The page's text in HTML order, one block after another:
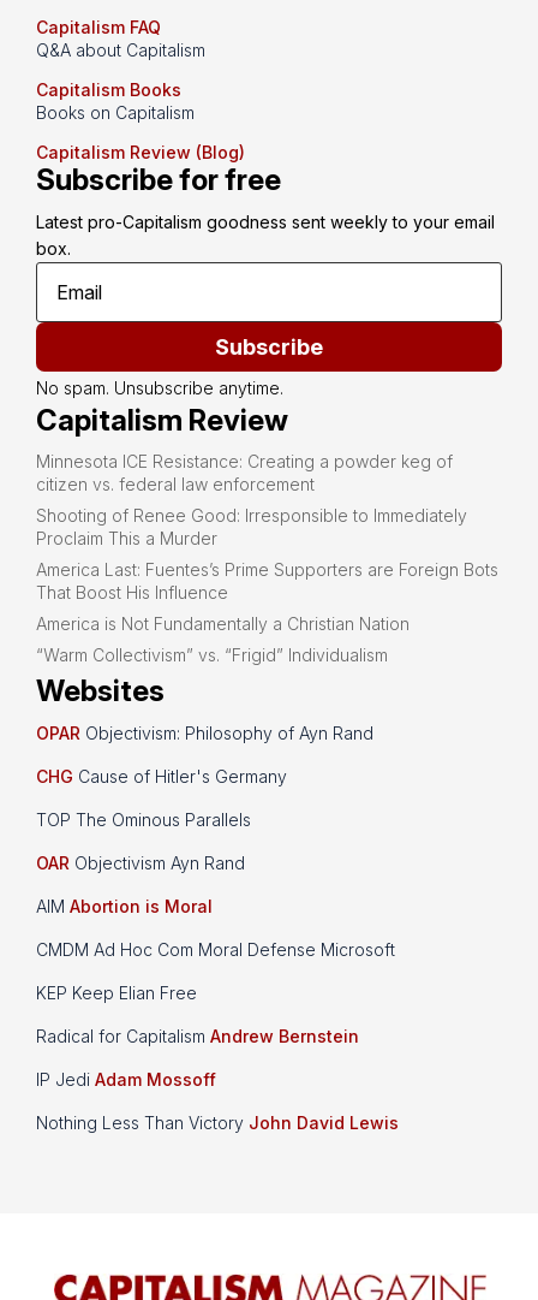
Capitalism FAQ
Q&A about Capitalism
Capitalism Books
Books on Capitalism
Capitalism Review (Blog)
Subscribe for free
Latest pro-Capitalism goodness sent weekly to your email
box.
Subscribe
No spam. Unsubscribe anytime.
Capitalism Review
Minnesota ICE Resistance: Creating a powder keg of
citizen vs. federal law enforcement
Shooting of Renee Good: Irresponsible to Immediately
Proclaim This a Murder
America Last: Fuentes’s Prime Supporters are Foreign Bots
That Boost His Influence
America is Not Fundamentally a Christian Nation
“Warm Collectivism” vs. “Frigid” Individualism
Websites
OPAR Objectivism: Philosophy of Ayn Rand
CHG Cause of Hitler's Germany
TOP The Ominous Parallels
OAR Objectivism Ayn Rand
AIM Abortion is Moral
CMDM Ad Hoc Com Moral Defense Microsoft
KEP Keep Elian Free
Radical for Capitalism Andrew Bernstein
IP Jedi Adam Mossoff
Nothing Less Than Victory John David Lewis